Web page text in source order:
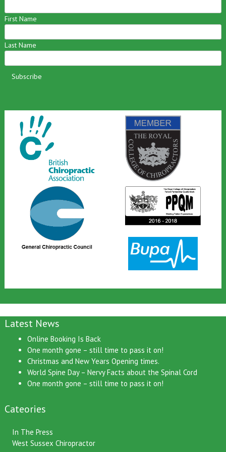
First Name
Last Name
Latest News
Online Booking Is Back
One month gone – still time to pass it on!
Christmas and New Years Opening times.
World Spine Day – Nervy Facts about the Spinal Cord
One month gone – still time to pass it on!
Cateories
In The Press
West Sussex Chiropractor